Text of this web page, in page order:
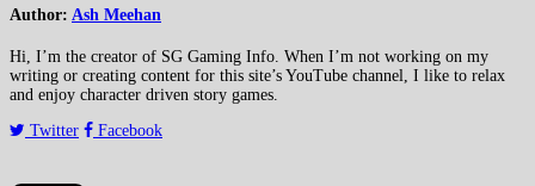
Author: Ash Meehan
Hi, I’m the creator of SG Gaming Info. When I’m not working on my
writing or creating content for this site’s YouTube channel, I like to relax
and enjoy character driven story games.
Twitter
Facebook